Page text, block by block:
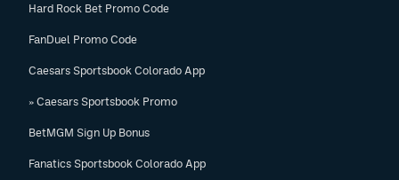
Hard Rock Bet Promo Code
FanDuel Promo Code
Caesars Sportsbook Colorado App
» Caesars Sportsbook Promo
BetMGM Sign Up Bonus
Fanatics Sportsbook Colorado App